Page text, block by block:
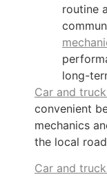
routine
long-
Car and
convenient
mechanics
the local
Car and